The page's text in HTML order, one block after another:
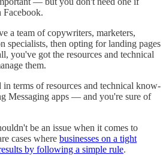
Facebook.
a team of copywriters, marketers,
specialists, then opting for landing pages
you've got the resources and technical
them.
terms of resources and technical know-
Messaging apps — and you're sure of
be an issue when it comes to
cases where businesses on a tight
by following a simple rule.